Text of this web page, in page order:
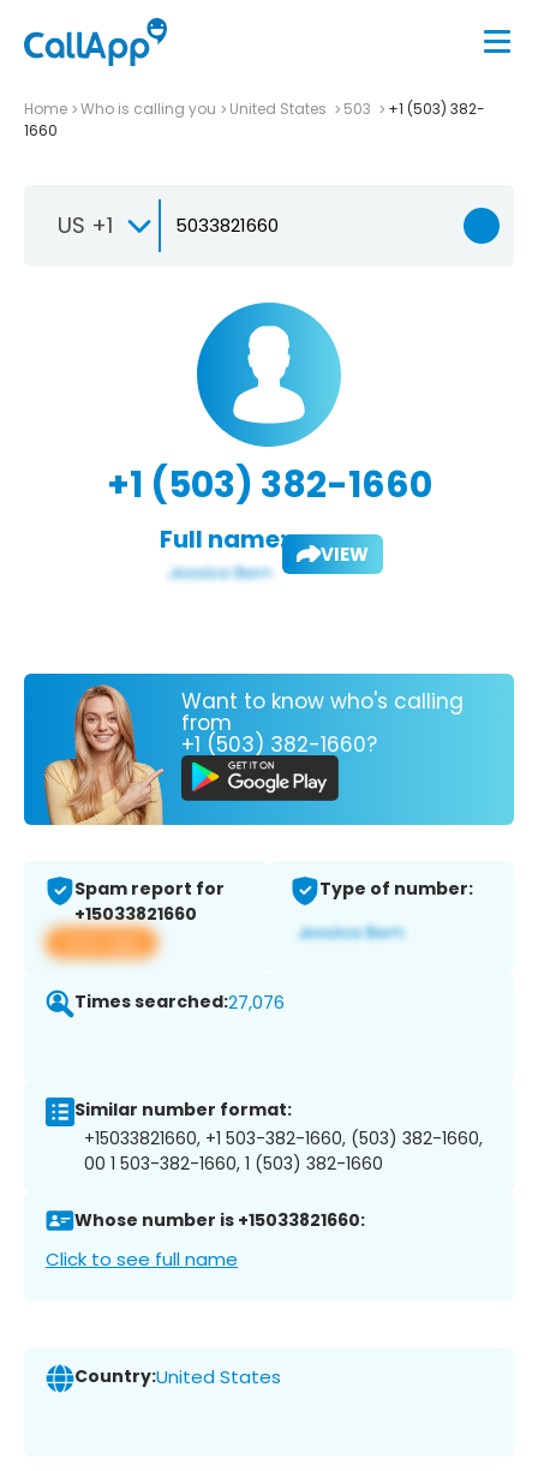
Home Who is calling you United States 503
+1 (503) 382-
1660
US +1
+1 (503) 382-1660
Full name: VIEW
Want to know who's calling
from
+1 (503) 382-1660?
Spam report for
+15033821660
View app
Type of number:
Times searched:27,076
Similar number format:
+15033821660, +1 503-382-1660, (503) 382-1660,
00 1 503-382-1660, 1 (503) 382-1660
Whose number is +15033821660:
Click to see full name
Country:United States